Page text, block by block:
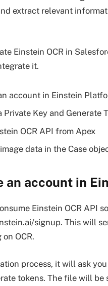
extract relevant
Einstein OCR in
it.
account in Einstein
Private Key and Generate
OCR API from Apex
data in the Case
an account in
Einstein OCR API
signup. This will
OCR.
process, it will ask
tokens. The file will be